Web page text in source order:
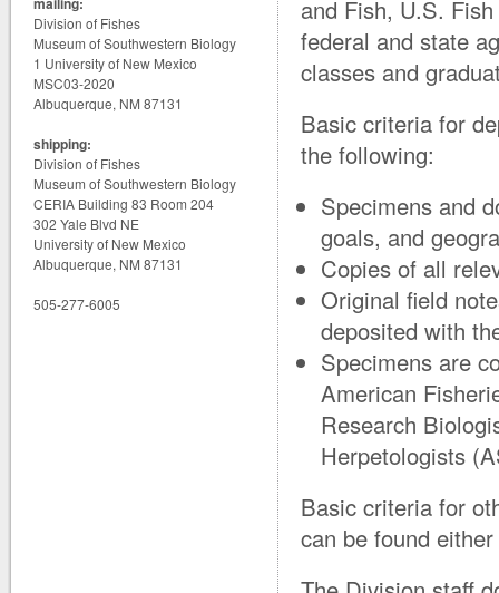
Division of Fishes
Museum of Southwestern Biology
1 University of New Mexico
MSC03-2020
Albuquerque, NM 87131
shipping:
Division of Fishes
Museum of Southwestern Biology
CERIA Building 83 Room 204
302 Yale Blvd NE
University of New Mexico
Albuquerque, NM 87131
505-277-6005
and Fish, U.S.
federal and state
classes and
Basic criteria for
the following:
Specimens and
goals, and
Copies of all
Original field
deposited with
Specimens are
American
Research
Herpetologists
Basic criteria for
can be found